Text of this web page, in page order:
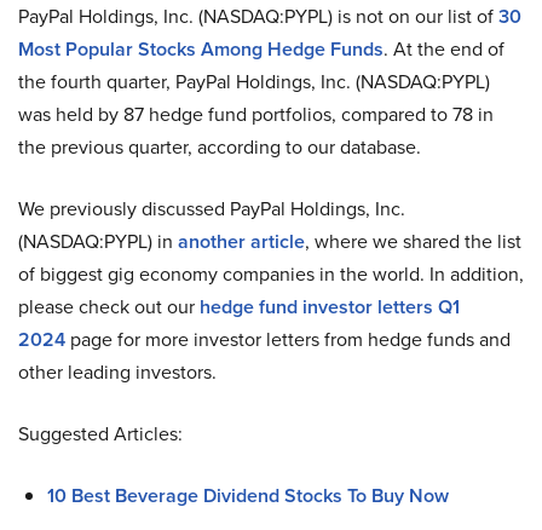
PayPal Holdings, Inc. (NASDAQ:PYPL) is not on our list of30
Most Popular Stocks Among Hedge Funds. At the end of
the fourth quarter, PayPal Holdings, Inc. (NASDAQ:PYPL)
was held by 87 hedge fund portfolios, compared to 78 in
the previous quarter, according to our database.
We previously discussed PayPal Holdings, Inc.
(NASDAQ:PYPL) in another article, where we shared the list
of biggest gig economy companies in the world. In addition,
please check out our hedge fund investor letters Q1
2024 page for more investor letters from hedge funds and
other leading investors.
Suggested Articles:
10 Best Beverage Dividend Stocks To Buy Now